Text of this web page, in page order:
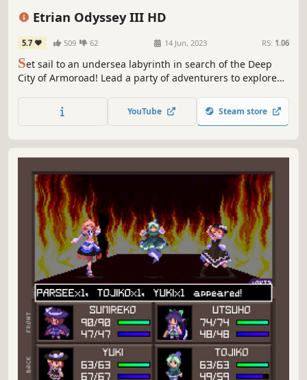
Etrian Odyssey III HD
5.7 509 62 14 Jun, 2023 RS: 1.06
Set sail to an undersea labyrinth in search of the Deep
City of Armoroad! Lead a party of adventurers to explore
and lost secrets.
YouTube Steam store